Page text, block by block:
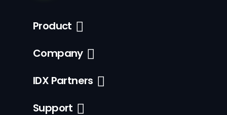
Product
Company
IDX Partners
Support